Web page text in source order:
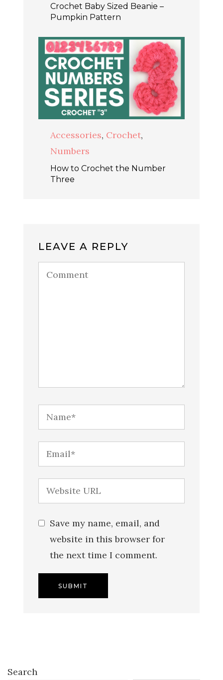
Crochet Baby Sized Beanie –
Pumpkin Pattern
Accessories, Crochet,
Numbers
How to Crochet the Number
Three
LEAVE A REPLY
Save my name, email, and
website in this browser for
the next time I comment.
Search